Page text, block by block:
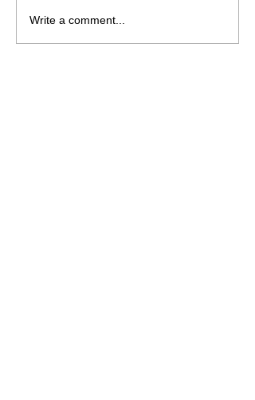
His Word for Today:
Write a comment...